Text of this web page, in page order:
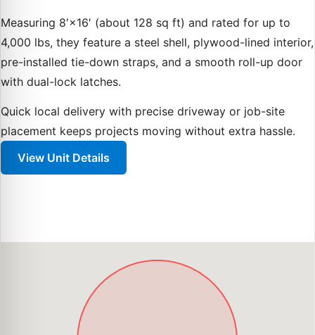
Measuring 8′×16′ (about 128 sq ft) and rated for up to
4,000 lbs, they feature a steel shell, plywood-lined interior,
pre-installed tie-down straps, and a smooth roll-up door
with dual-lock latches.
Quick local delivery with precise driveway or job-site
placement keeps projects moving without extra hassle.
View Unit Details